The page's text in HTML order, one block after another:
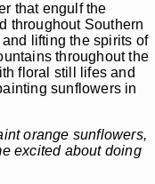
that engulf the
throughout Southern
lifting the spirits of
throughout the
floral still lifes and
sunflowers in
orange sunflowers,
excited about doing